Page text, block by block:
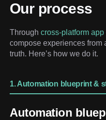
Our process
Through cross-platform
compose experiences from
truth. Here’s how we do it.
1. Automation blueprint &
Automation